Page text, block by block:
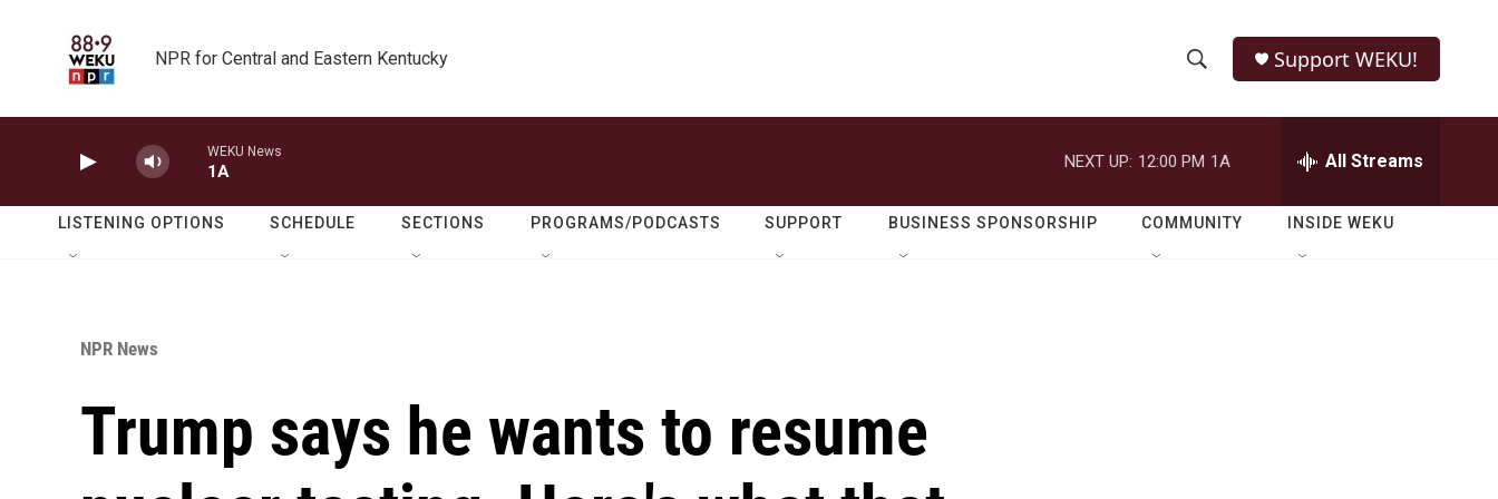
NPR for Central and Eastern Kentucky
h
o
w
e
r
h
Q
Support WEKU!
WEKU News
1A
NEXT UP: 12:00 PM 1A All Streams
LISTENING OPTIONS SCHEDULE SECTIONS PROGRAMS/PODCASTS SUPPORT BUSINESS SPONSORSHIP COMMUNITY INSIDE WEKU
NPR News
Trump says he wants to resume